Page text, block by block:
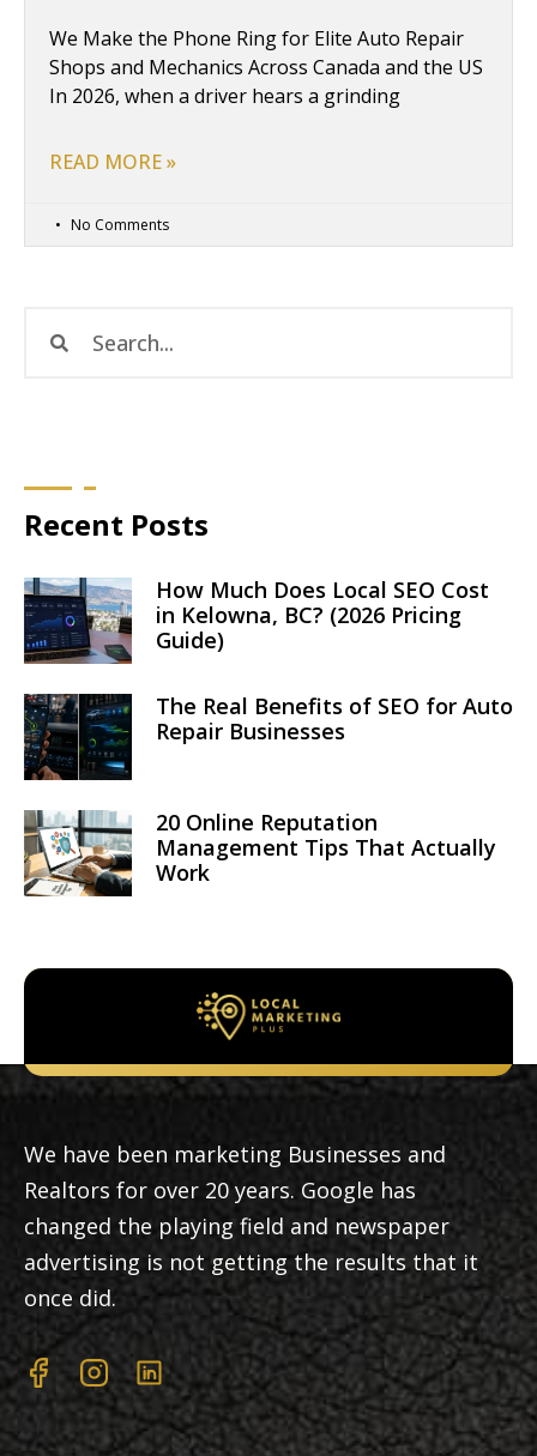
We Make the Phone Ring for Elite Auto Repair
Shops and Mechanics Across Canada and the US
In 2026, when a driver hears a grinding
READ MORE »
No Comments
Recent Posts
How Much Does Local SEO Cost
in Kelowna, BC? (2026 Pricing
Guide)
The Real Benefits of SEO for Auto
Repair Businesses
20 Online Reputation
Management Tips That Actually
Work
We have been marketing Businesses and
Realtors for over 20 years. Google has
changed the playing field and newspaper
advertising is not getting the results that it
once did.